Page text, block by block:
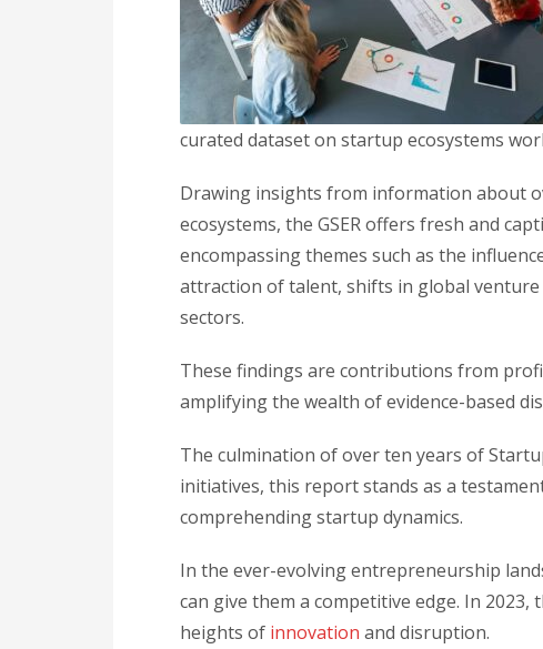
curated dataset on startup ecosystems
Drawing insights from information about
ecosystems, the GSER offers fresh and
encompassing themes such as the
attraction of talent, shifts in global venture
sectors.
These findings are contributions from
amplifying the wealth of evidence-based
The culmination of over ten years of
initiatives, this report stands as a
comprehending startup dynamics.
In the ever-evolving entrepreneurship
can give them a competitive edge. In
heights of innovation and disruption.